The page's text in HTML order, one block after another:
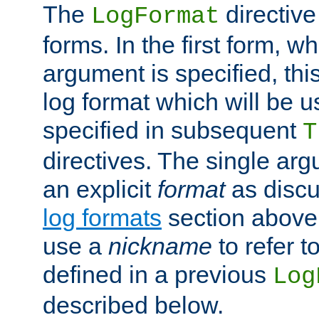
The LogFormat
forms. In the first form,
argument is specified,
log format which will be
specified in subsequent
directives. The single
an explicit formatas
log formats section
use a nickname to refer
defined in a previous
described below.